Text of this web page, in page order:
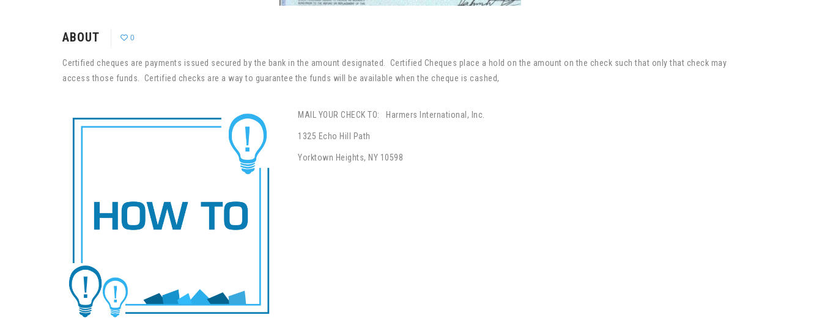
ABOUT 0
Certified cheques are payments issued secured by the bank in the amount designated. Certified Cheques place a hold on the amount on the check such that only that check may
access those funds. Certified checks are a way to guarantee the funds will be available when the cheque is cashed,
MAIL YOUR CHECK TO: Harmers International, Inc.
1325 Echo Hill Path
Yorktown Heights, NY 10598